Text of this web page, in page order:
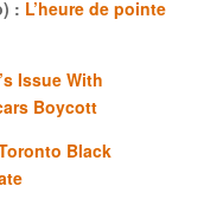
: L’heure de pointe
Issue With
Boycott
Black